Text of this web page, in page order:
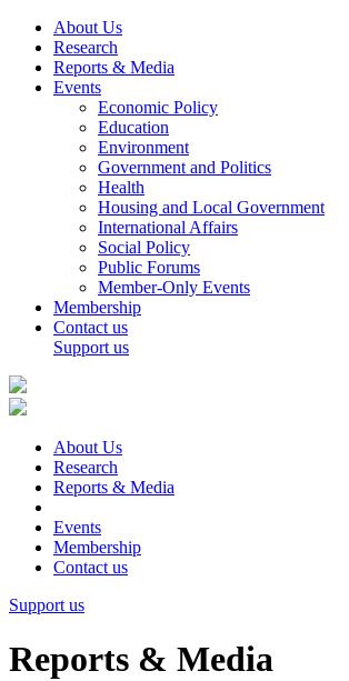
About Us
Research
Reports & Media
Events
Economic Policy
Education
Environment
Government and Politics
Health
Housing and Local Government
International Affairs
Social Policy
Public Forums
Member-Only Events
Membership
Contact us
Support us
About Us
Research
Reports & Media
Events
Membership
Contact us
Support us
Reports & Media